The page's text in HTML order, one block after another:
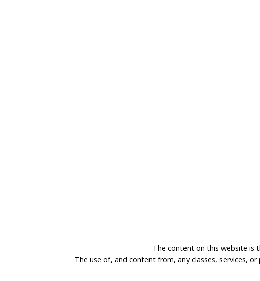
The content on this website is
The use of, and content from, any classes, services,